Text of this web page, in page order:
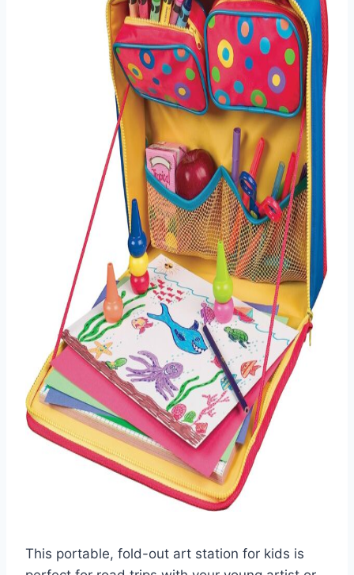
This portable, fold-out art station for kids is